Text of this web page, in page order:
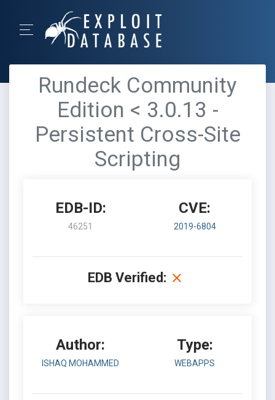
Rundeck Community
Edition < 3.0.13 -
Persistent Cross-Site
Scripting
EDB-ID:
46251
CVE:
2019-6804
EDB Verified:
Author:
ISHAQ MOHAMMED
Type:
WEBAPPS